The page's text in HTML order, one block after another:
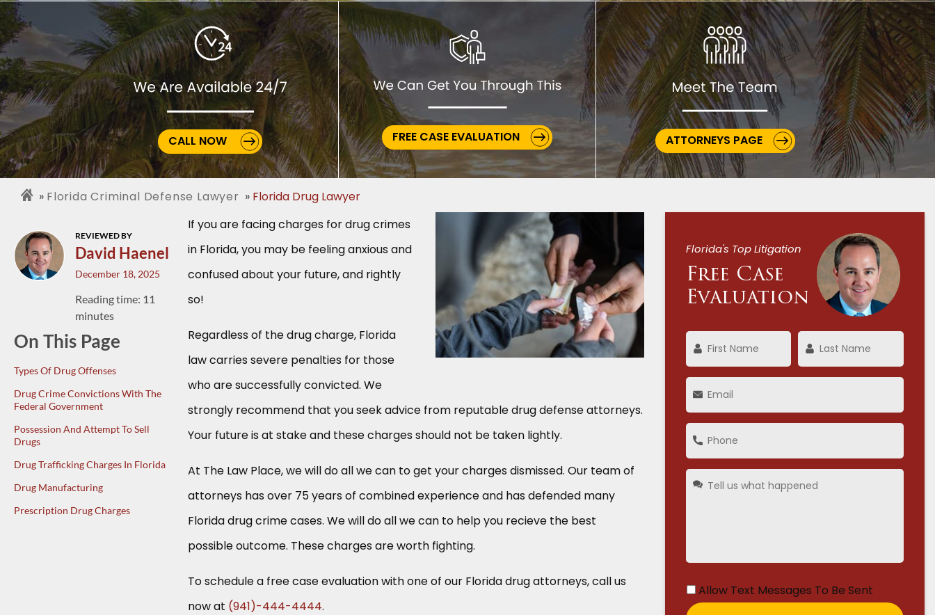
CALL NOW FREE CASE EVALUATION ATTORNEYS PAGE
Florida Criminal Defense Lawyer Florida Drug Lawyer
REVIEWED BY
David Haenel
December 18, 2025
Reading time: 11
minutes
On This Page
Types Of Drug Offenses
Drug Crime Convictions With The
Federal Government
Possession And Attempt To Sell
Drugs
Drug Trafficking Charges In Florida
Drug Manufacturing
Prescription Drug Charges
If you are facing charges for drug crimes
in Florida, you may be feeling anxious and
confused about your future, and rightly
so!
Regardless of the drug charge, Florida
law carries severe penalties for those
who are successfully convicted. We
strongly recommend that you seek advice from reputable drug defense attorneys.
Your future is at stake and these charges should not be taken lightly.
At The Law Place, we will do all we can to get your charges dismissed. Our team of
attorneys has over 75 years of combined experience and has defended many
Florida drug crime cases. We will do all we can to help you recieve the best
possible outcome. These charges are worth fighting.
To schedule a free case evaluation with one of our Florida drug attorneys, call us
now at (941)-444-4444.
Florida's Top Litigation
Free Case
Evaluation
Allow Text Messages To Be Sent